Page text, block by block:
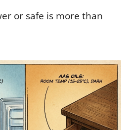
or safe is more than